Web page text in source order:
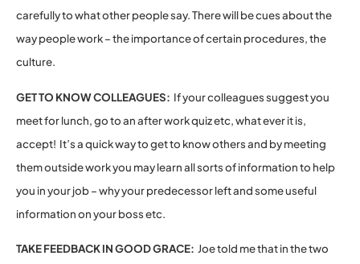
carefully to what other people say. There will be cues about the
way people work – the importance of certain procedures, the
culture.
GET TO KNOW COLLEAGUES: If your colleagues suggest you
meet for lunch, go to an after work quiz etc, what ever it is,
accept! It’s a quick way to get to know others and by meeting
them outside work you may learn all sorts of information to help
you in your job – why your predecessor left and some useful
information on your boss etc.
TAKE FEEDBACK IN GOOD GRACE: Joe told me that in the two